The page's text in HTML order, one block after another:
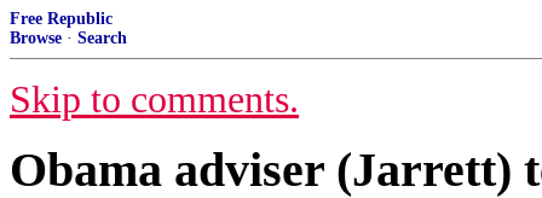
Free Republic
Browse · Search
Skip to comments.
Obama adviser (Jarrett)